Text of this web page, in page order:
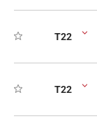
T22
T22